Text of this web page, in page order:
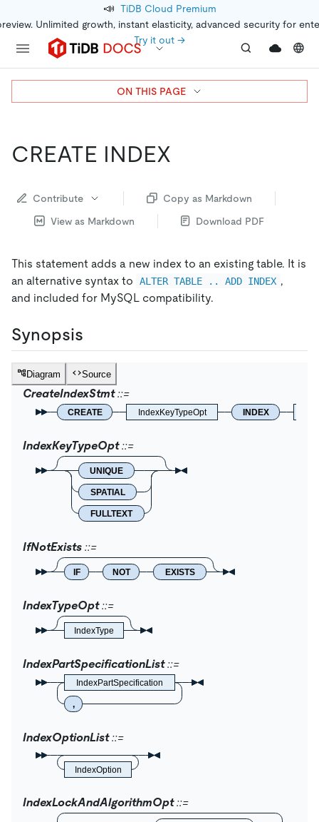
📣 TiDB Cloud Premium
Unlimited growth, instant elasticity, advanced security for
Try it out →
CREATE INDEX
Contribute
Copy as Markdown
View as Markdown
Download PDF
This statement adds a new index to an existing table. It is
an alternative syntax to
ALTER TABLE .. ADD INDEX ,
and included for MySQL compatibility.
Synopsis
Diagram Source
CreateIndexStmt
CREATE IndexKeyTypeOpt INDEX
IndexKeyTypeOpt
UNIQUE
SPATIAL
FULLTEXT
IfNotExists
IF NOT EXISTS
IndexTypeOpt
IndexType
IndexPartSpecificationList
IndexPartSpecification
,
IndexOptionList
IndexOption
IndexLockAndAlgorithmOpt
ON THIS PAGE